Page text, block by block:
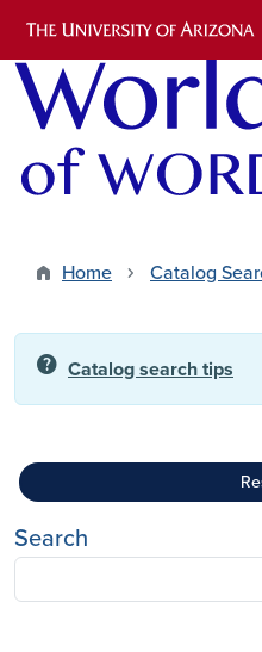
Home Catalog
help Catalog search tips
Search